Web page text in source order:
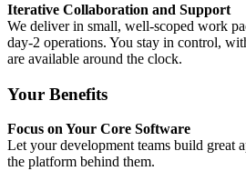
Iterative Collaboration and Support
We deliver in small, well-scoped work
day-2 operations. You stay in control,
are available around the clock.
Your Benefits
Focus on Your Core Software
Let your development teams build great
the platform behind them.